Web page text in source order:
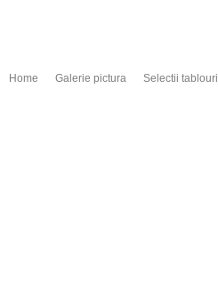
Home Galerie pictura Selectii tablouri